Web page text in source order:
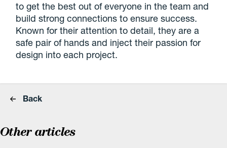
to get the best out of everyone in the team and
build strong connections to ensure success.
Known for their attention to detail, they are a
safe pair of hands and inject their passion for
design into each project.
Back
Other articles